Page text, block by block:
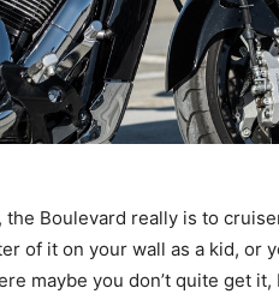
Boulevard really is to
of it on your wall as a kid, or
maybe you don’t quite get